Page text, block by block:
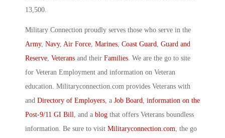
13,500.
Military Connection proudly serves those who serve in the
Army, Navy, Air Force Marines Coast Guard Guard and
Reserve Veterans and their Families . We are the go to site
for Veteran Employment and information on Veteran
education. Militaryconnection.com provides Veterans with
and Directory of Employers , a Job Board information on the
Post-9/11 GI Bill , and a blog that offers Veterans boundless
information. Be sure to visit Militaryconnection.com , the go